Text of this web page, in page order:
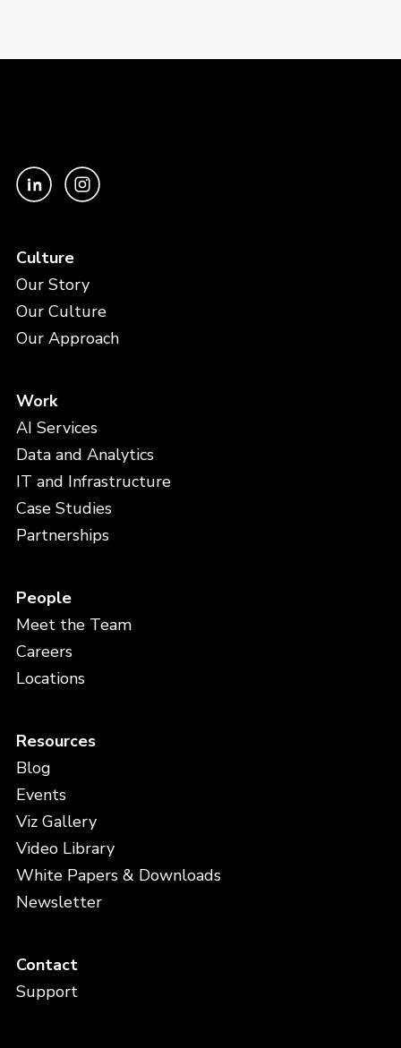
Culture
Our Story
Our Culture
Our Approach
Work
AI Services
Data and Analytics
IT and Infrastructure
Case Studies
Partnerships
People
Meet the Team
Careers
Locations
Resources
Blog
Events
Viz Gallery
Video Library
White Papers & Downloads
Newsletter
Contact
Support